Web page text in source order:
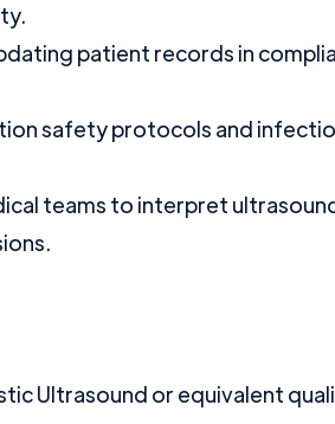
patient records in
safety protocols and
teams to interpret
Ultrasound or equivalent